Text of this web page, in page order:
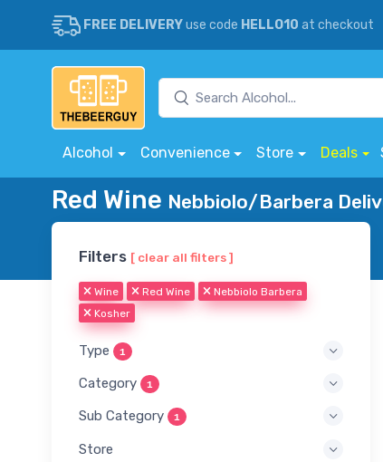
FREE DELIVERYuse code HELLO10 at checkout
Alcohol Convenience Store Deals
Red Wine Nebbiolo/Barbera
Filters [ clear all filters ]
Wine Red Wine
Nebbiolo Barbera
Kosher
Type 1
Category 1
Sub Category 1
Store